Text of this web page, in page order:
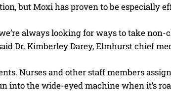
but Moxi has proven to be especially
always looking for ways to take
Dr. Kimberley Darey, Elmhurst chief
Nurses and other staff members
into the wide-eyed machine when it’s